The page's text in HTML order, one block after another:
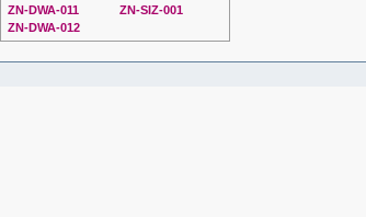
ZN-DWA-011
ZN-DWA-012
ZN-SIZ-001